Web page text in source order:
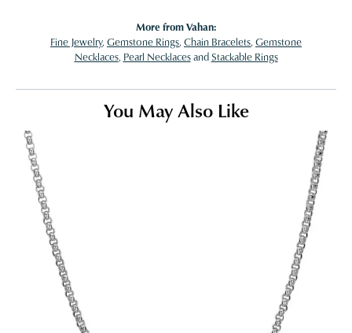
More from Vahan:
Fine Jewelry, Gemstone Rings, Chain Bracelets, Gemstone
Necklaces, Pearl NecklacesandStackable Rings
You May Also Like